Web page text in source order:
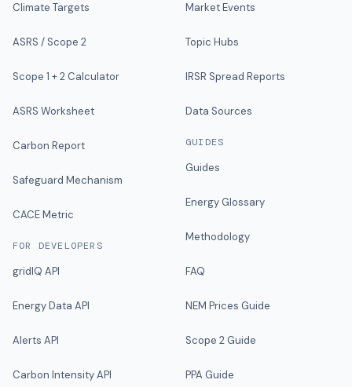
Climate Targets
ASRS / Scope 2
Scope 1 + 2 Calculator
ASRS Worksheet
Carbon Report
Safeguard Mechanism
CACE Metric
FOR DEVELOPERS
gridIQ API
Energy Data API
Alerts API
Carbon Intensity API
Market Events
Topic Hubs
IRSR Spread Reports
Data Sources
GUIDES
Guides
Energy Glossary
Methodology
FAQ
NEM Prices Guide
Scope 2 Guide
PPA Guide